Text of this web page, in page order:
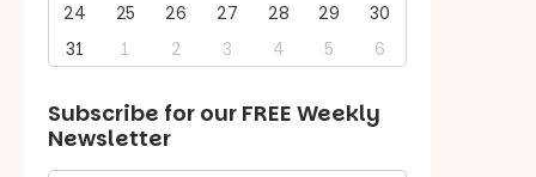
24
25 26 27 28 29
30
31
1 2 3 4 5 6
Subscribe for our FREE Weekly
Newsletter